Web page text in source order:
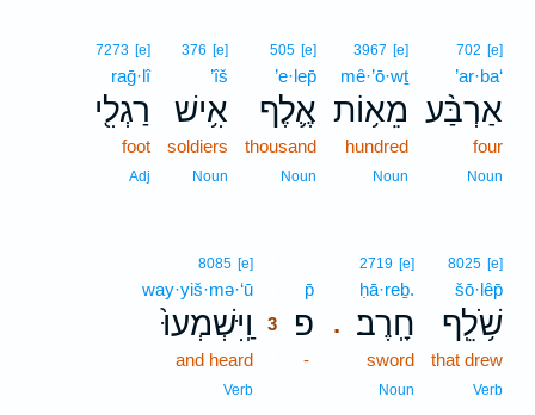
702 [e]
’ar·ba‘
אַרְבַּ֨ע
four
Noun
3967 [e]
mê·’ō·wṯ
מֵא֥וֹת
hundred
Noun
505 [e]
’e·lep̄
אֶ֛לֶף
thousand
Noun
376 [e]
’îš
אִ֥ישׁ
soldiers
Noun
7273 [e]
raḡ·lî
רַגְלִ֖י
foot
Adj
8025 [e]
šō·lêp̄
שֹׁ֥לֵֽף
that drew
Verb
.
2719 [e]
ḥā·reḇ.
חָֽרֶב׃
sword
Noun
p̄
פ
-
8085 [e]
way·yiš·mə·‘ū
וַֽיִּשְׁמְעוּ֙
3
and heard
Verb